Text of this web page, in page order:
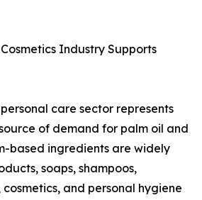
Industry Supports
care sector represents
of demand for palm oil and
based ingredients are widely
soaps, shampoos,
and personal hygiene